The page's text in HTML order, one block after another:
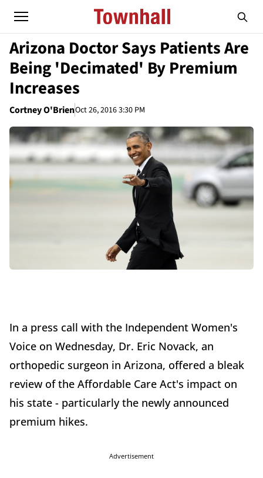
Arizona Doctor Says Patients Are
Being 'Decimated' By Premium
Increases
Cortney O'BrienOct 26, 2016 3:30 PM
In a press call with the Independent Women's
Voice on Wednesday, Dr. Eric Novack, an
orthopedic surgeon in Arizona, offered a bleak
review of the Affordable Care Act's impact on
his state - particularly the newly announced
premium hikes.
Advertisement